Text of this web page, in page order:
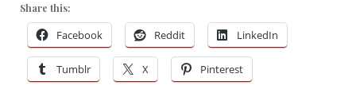
Share this:
Facebook Reddit LinkedIn
Tumblr X Pinterest